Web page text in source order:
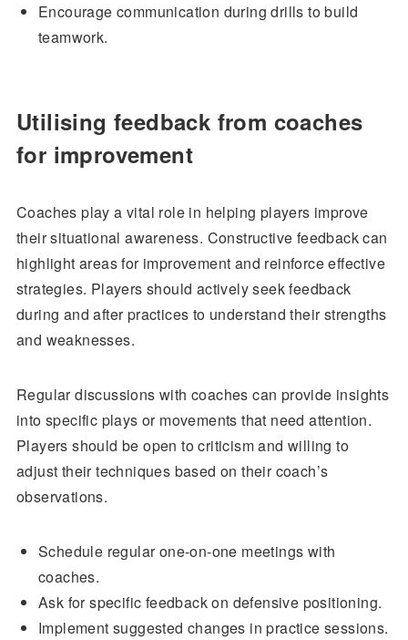
Encourage communication during drills to build
teamwork.
Utilising feedback from coaches
for improvement
Coaches play a vital role in helping players improve
their situational awareness. Constructive feedback can
highlight areas for improvement and reinforce effective
strategies. Players should actively seek feedback
during and after practices to understand their strengths
and weaknesses.
Regular discussions with coaches can provide insights
into specific plays or movements that need attention.
Players should be open to criticism and willing to
adjust their techniques based on their coach’s
observations.
Schedule regular one-on-one meetings with
coaches.
Ask for specific feedback on defensive positioning.
Implement suggested changes in practice sessions.